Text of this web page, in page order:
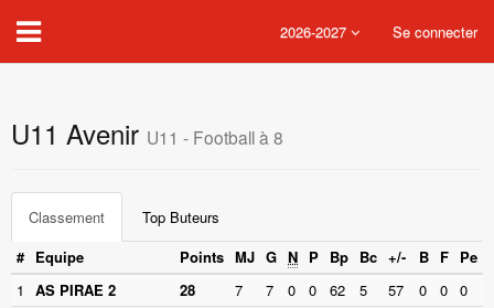
Se connecter
2026-2027
U11 Avenir U11 - Football à 8
Classement
Top Buteurs
# Equipe Points MJ G N P Bp Bc +/- B F Pe
1
AS PIRAE 2 28 7 7 0 0 62 5 57 0 0 0